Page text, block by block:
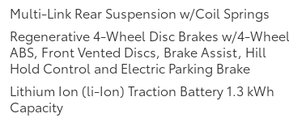
Multi-Link Rear Suspension w/Coil Springs
Regenerative 4-Wheel Disc Brakes w/4-Wheel
ABS, Front Vented Discs, Brake Assist, Hill
Hold Control and Electric Parking Brake
Lithium Ion (li-Ion) Traction Battery 1.3 kWh
Capacity